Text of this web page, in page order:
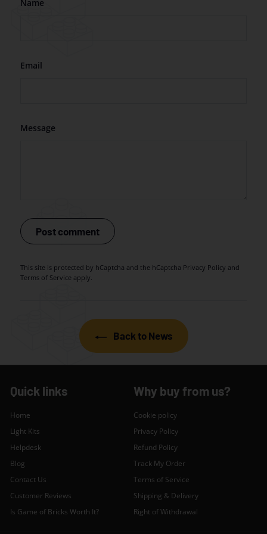
Name
Email
Message
Post comment
This site is protected by hCaptcha and the hCaptcha Privacy Policy and
Terms of Service apply.
Back to News
Quick links
Home
Light Kits
Helpdesk
Blog
Contact Us
Customer Reviews
Is Game of Bricks Worth It?
Why buy from us?
Cookie policy
Privacy Policy
Refund Policy
Track My Order
Terms of Service
Shipping & Delivery
Right of Withdrawal